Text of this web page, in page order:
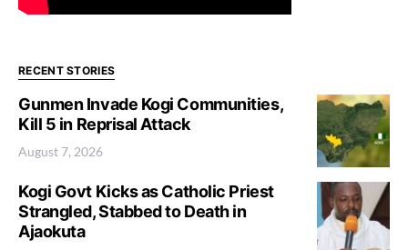
RECENT STORIES
Gunmen Invade Kogi Communities,
Kill 5 in Reprisal Attack
August 7, 2026
Kogi Govt Kicks as Catholic Priest
Strangled, Stabbed to Death in
Ajaokuta